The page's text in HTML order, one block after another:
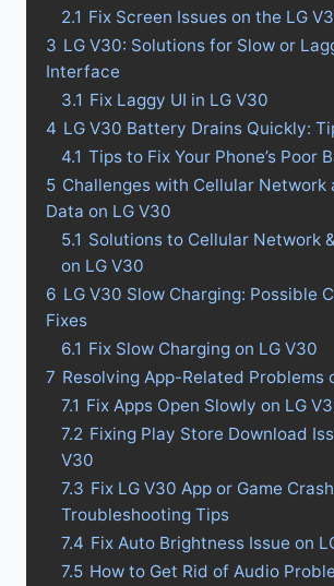
2.1 Fix Screen Issues on the LG
3 LG V30: Solutions for Slow or
Interface
3.1 Fix Laggy UI in LG V30
4 LG V30 Battery Drains Quickly:
4.1 Tips to Fix Your Phone’s Poor
5 Challenges with Cellular Network
Data on LG V30
5.1 Solutions to Cellular Network
on LG V30
6 LG V30 Slow Charging: Possible
Fixes
6.1 Fix Slow Charging on LG V30
7 Resolving App-Related Problems
7.1 Fix Apps Open Slowly on LG
7.2 Fixing Play Store Download
V30
7.3 Fix LG V30 App or Game
Troubleshooting Tips
7.4 Fix Auto Brightness Issue on
7.5 How to Get Rid of Audio